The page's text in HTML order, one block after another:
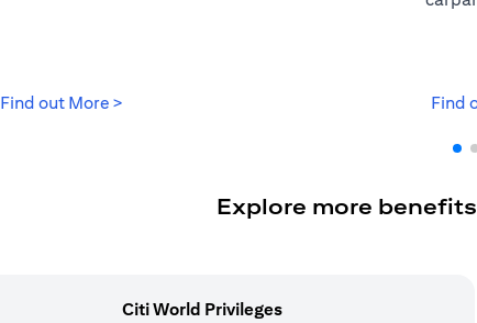
Find out More > Find
Explore more
Citi World Privileges